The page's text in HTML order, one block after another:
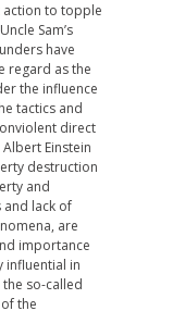
action to topple
Sam’s
have
regard as the
the influence
tactics and
direct
Einstein
destruction
and
lack of
are
importance
influential in
so-called
the